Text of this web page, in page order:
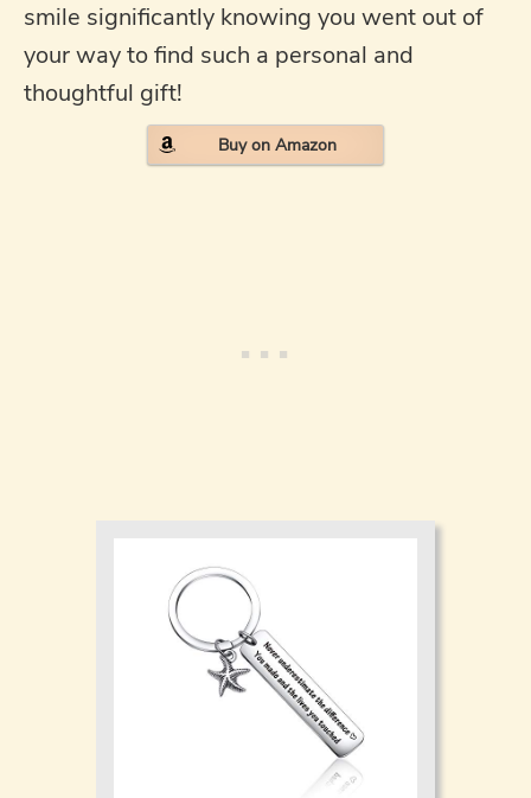
smile significantly knowing you went out of
your way to find such a personal and
thoughtful gift!
Buy on Amazon